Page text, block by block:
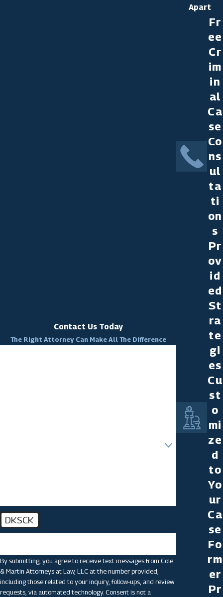
Apart
Fr
ee
Cr
im
in
al
Ca
se
Co
ns
ul
ta
ti
on
s
Pr
ov
id
ed
St
ra
te
gi
es
Cu
st
o
mi
ze
d
to
Yo
ur
Ca
se
Fo
rm
er
Pr
Contact Us Today
The Right Attorney Can Make All The Difference
DKSCK
By submitting, you agree to receive text messages from Cole
& Martin Attorneys at Law, LLC at the number provided,
including those related to your inquiry, follow-ups, and review
requests, via automated technology. Consent is not a